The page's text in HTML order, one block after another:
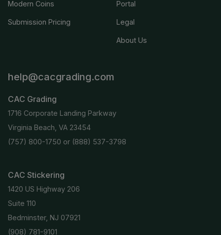
Modern Coins
Submission Pricing
Portal
Legal
About Us
help@cacgrading.com
CAC Grading
1716 Corporate Landing Parkway
Virginia Beach, VA 23454
(757) 800-1750 or (888) 537-3798
CAC Stickering
1420 US Highway 206
Suite 110
Bedminster, NJ 07921
(908) 781-9101